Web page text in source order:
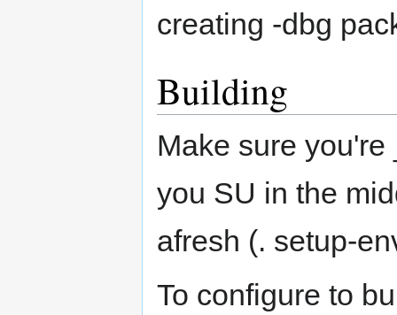
creating -dbg
Building
Make sure
you SU in the
afresh (. setup-
To configure to